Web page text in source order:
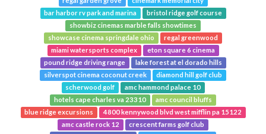
bar harbor rv park and marina
bristol ridge golf course
showbiz cinemas marble falls showtimes
showcase cinema springdale ohio
regal greenwood
miami watersports complex
eton square 6 cinema
pound ridge driving range
lake forest at el dorado hills
silverspot cinema coconut creek
diamond hill golf club
scherwood golf
amc hammond palace 10
hotels cape charles va 23310
amc council bluffs
blue ridge excursions
4800 kennywood blvd west mifflin pa 15122
amc castle rock 12
crescent farms golf club